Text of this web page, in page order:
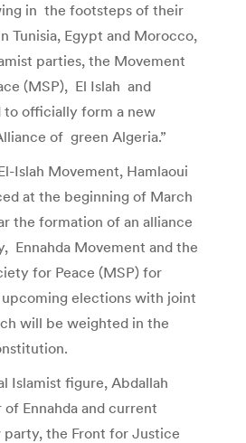
in the footsteps of their
Tunisia, Egypt and Morocco,
parties, the Movement
(MSP), El Islah and
to officially form a new
of green Algeria.”
Islah Movement, Hamlaoui
at the beginning of March
the formation of an alliance
Ennahda Movement and the
for Peace (MSP) for
elections with joint
will be weighted in the
Islamist figure, Abdallah
Ennahda and current
the Front for Justice